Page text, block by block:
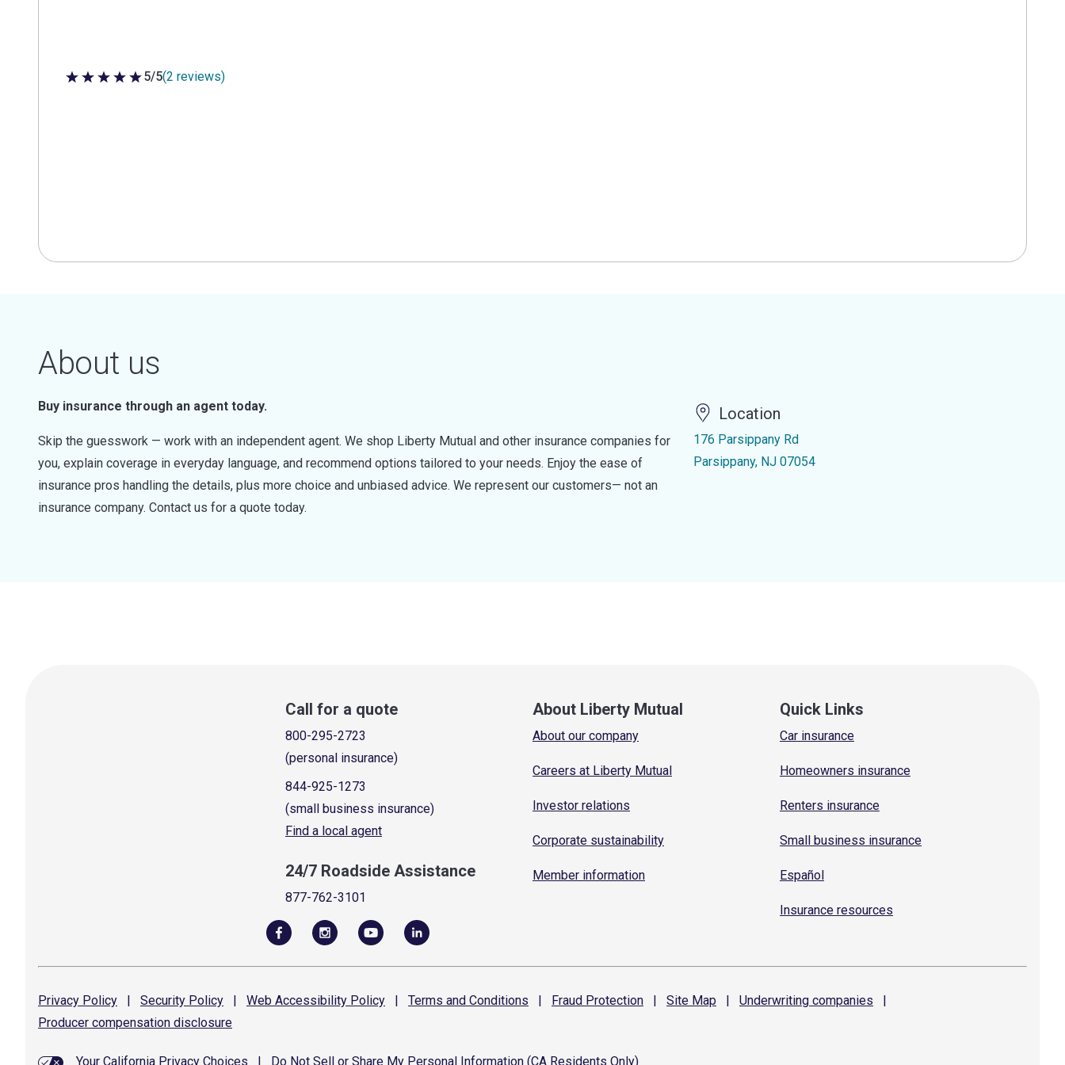
5 out of 5 stars
5/5(2 reviews)
About us
Buy insurance through an agent today.
Skip the guesswork — work with an independent agent. We shop Liberty Mutual and other insurance companies for
you, explain coverage in everyday language, and recommend options tailored to your needs. Enjoy the ease of
insurance pros handling the details, plus more choice and unbiased advice. We represent our customers— not an
insurance company. Contact us for a quote today.
Location
176 Parsippany Rd
Parsippany, NJ 07054
Call for a quote
800-295-2723
(personal insurance)
844-925-1273
(small business insurance)
Find a local agent
24/7 Roadside Assistance
877-762-3101
About Liberty Mutual
About our company
Careers at Liberty Mutual
Investor relations
Corporate sustainability
Member information
Quick Links
Car insurance
Homeowners insurance
Renters insurance
Small business insurance
Español
Insurance resources
Privacy Policy | Security Policy | Web Accessibility Policy | Terms and Conditions | Fraud Protection | Site Map | Underwriting companies
|
Producer compensation disclosure
Your California Privacy Choices Do Not Sell or Share My Personal Information (CA Residents Only)